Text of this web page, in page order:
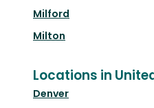
Milford
Milton
Locations in
Denver